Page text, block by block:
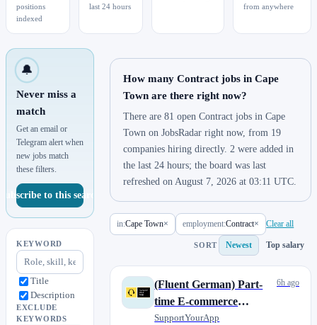
positions
indexed
last 24 hours from anywhere
🔔
Never miss a
match
Get an email or
Telegram alert when
new jobs match
these filters.
Subscribe to this search
KEYWORD
Title
Description
EXCLUDE
KEYWORDS
How many Contract jobs in Cape
Town are there right now?
There are 81 open Contract jobs in Cape
Town on JobsRadar right now, from 19
companies hiring directly. 2 were added in
the last 24 hours; the board was last
refreshed on August 7, 2026 at 03:11 UTC.
in:Cape Town× employment:Contract× Clear all
SORT Newest Top salary
(Fluent German) Part-
time E-commerce
Content Specialist
SupportYourApp
6h ago